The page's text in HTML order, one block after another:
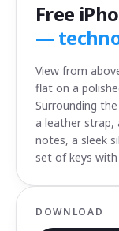
Free
—
View from
flat on a
Surrounding
a leather
notes, a sleek
set of keys with
DOWNLOAD